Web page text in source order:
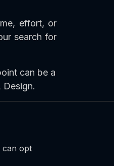
effort, or
search for
can be a
can opt